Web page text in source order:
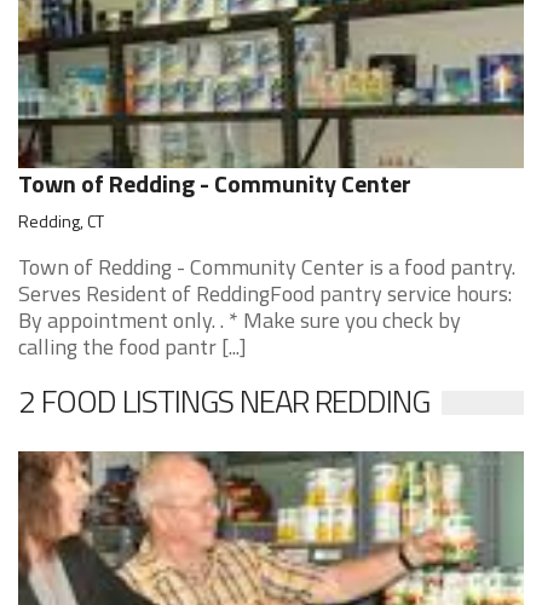
Town of Redding - Community Center
Redding, CT
Town of Redding - Community Center is a food pantry.
Serves Resident of ReddingFood pantry service hours:
By appointment only. . * Make sure you check by
calling the food pantr [...]
2 FOOD LISTINGS NEAR REDDING